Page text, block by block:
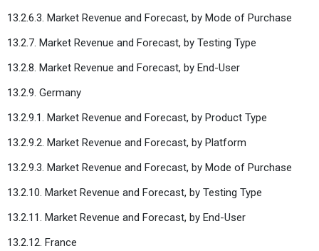
13.2.6.3. Market Revenue and Forecast, by Mode of Purchase
13.2.7. Market Revenue and Forecast, by Testing Type
13.2.8. Market Revenue and Forecast, by End-User
13.2.9. Germany
13.2.9.1. Market Revenue and Forecast, by Product Type
13.2.9.2. Market Revenue and Forecast, by Platform
13.2.9.3. Market Revenue and Forecast, by Mode of Purchase
13.2.10. Market Revenue and Forecast, by Testing Type
13.2.11. Market Revenue and Forecast, by End-User
13.2.12. France